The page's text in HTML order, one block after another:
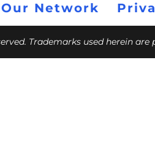
Network
Trademarks used herein